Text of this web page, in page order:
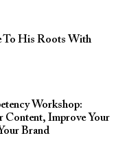
To His Roots With
Workshop:
Content, Improve Your
Brand